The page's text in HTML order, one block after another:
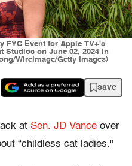
FYC Event for Apple TV+'s
Studios on June 02, 2024 in
WireImage/Getty Images)
save
at Sen. JD Vance over
“childless cat ladies."